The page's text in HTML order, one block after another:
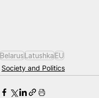
BelarusLatushkaEU
Society and Politics